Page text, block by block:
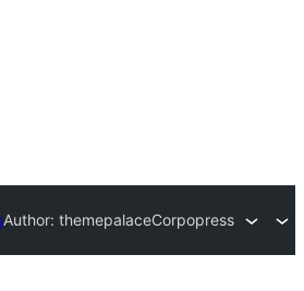
Author: themepalaceCorpopress